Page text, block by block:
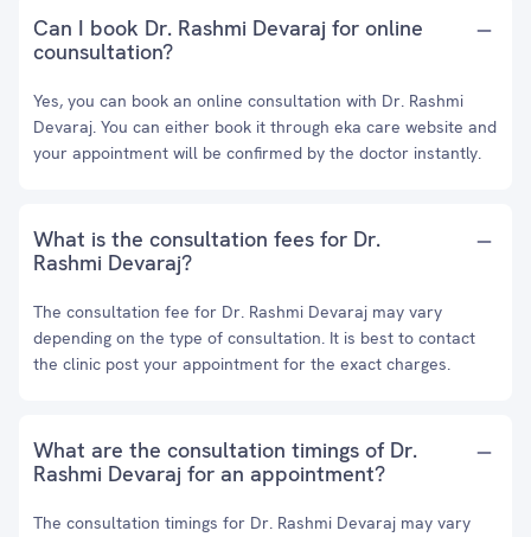
Can I book Dr. Rashmi Devaraj for online
counsultation?
Yes, you can book an online consultation with Dr. Rashmi
Devaraj. You can either book it through eka care website and
your appointment will be confirmed by the doctor instantly.
What is the consultation fees for Dr.
Rashmi Devaraj?
The consultation fee for Dr. Rashmi Devaraj may vary
depending on the type of consultation. It is best to contact
the clinic post your appointment for the exact charges.
What are the consultation timings of Dr.
Rashmi Devaraj for an appointment?
The consultation timings for Dr. Rashmi Devaraj may vary